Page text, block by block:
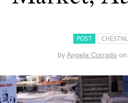
POST
byAngela Corrado on